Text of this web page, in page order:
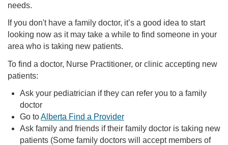
needs.
If you don't have a family doctor, it’s a good idea to start
looking now as it may take a while to find someone in your
area who is taking new patients.
To find a doctor, Nurse Practitioner, or clinic accepting new
patients:
Ask your pediatrician if they can refer you to a family
doctor
Go toAlberta Find a Provider
Ask family and friends if their family doctor is taking new
patients (Some family doctors will accept members of